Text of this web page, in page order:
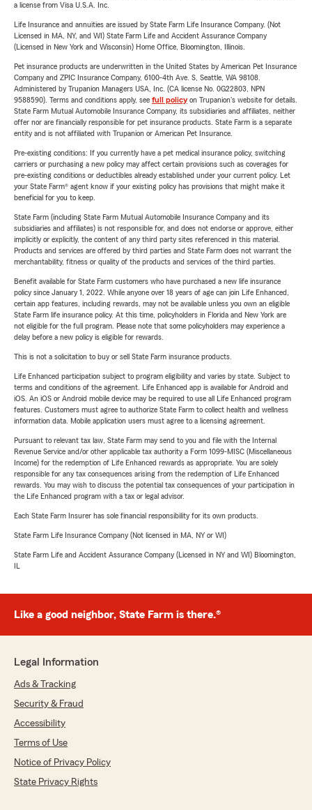
a license from Visa U.S.A. Inc.
Life Insurance and annuities are issued by State Farm Life Insurance Company. (Not
Licensed in MA, NY, and WI) State Farm Life and Accident Assurance Company
(Licensed in New York and Wisconsin) Home Office, Bloomington, Illinois.
Pet insurance products are underwritten in the United States by American Pet Insurance
Company and ZPIC Insurance Company, 6100-4th Ave. S, Seattle, WA 98108.
Administered by Trupanion Managers USA, Inc. (CA license No. 0G22803, NPN
9588590). Terms and conditions apply, see full policyon Trupanion's website for details.
State Farm Mutual Automobile Insurance Company, its subsidiaries and affiliates, neither
offer nor are financially responsible for pet insurance products. State Farm is a separate
entity and is not affiliated with Trupanion or American Pet Insurance.
Pre-existing conditions: If you currently have a pet medical insurance policy, switching
carriers or purchasing a new policy may affect certain provisions such as coverages for
pre-existing conditions or deductibles already established under your current policy. Let
your State Farm® agent know if your existing policy has provisions that might make it
beneficial for you to keep.
State Farm (including State Farm Mutual Automobile Insurance Company and its
subsidiaries and affiliates) is not responsible for, and does not endorse or approve, either
implicitly or explicitly, the content of any third party sites referenced in this material.
Products and services are offered by third parties and State Farm does not warrant the
merchantability, fitness or quality of the products and services of the third parties.
Benefit available for State Farm customers who have purchased a new life insurance
policy since January 1, 2022. While anyone over 18 years of age can join Life Enhanced,
certain app features, including rewards, may not be available unless you own an eligible
State Farm life insurance policy. At this time, policyholders in Florida and New York are
not eligible for the full program. Please note that some policyholders may experience a
delay before a new policy is eligible for rewards.
This is not a solicitation to buy or sell State Farm insurance products.
Life Enhanced participation subject to program eligibility and varies by state. Subject to
terms and conditions of the agreement. Life Enhanced app is available for Android and
iOS. An iOS or Android mobile device may be required to use all Life Enhanced program
features. Customers must agree to authorize State Farm to collect health and wellness
information data. Mobile application users must agree to a licensing agreement.
Pursuant to relevant tax law, State Farm may send to you and file with the Internal
Revenue Service and/or other applicable tax authority a Form 1099-MISC (Miscellaneous
Income) for the redemption of Life Enhanced rewards as appropriate. You are solely
responsible for any tax consequences arising from the redemption of Life Enhanced
rewards. You may wish to discuss the potential tax consequences of your participation in
the Life Enhanced program with a tax or legal advisor.
Each State Farm Insurer has sole financial responsibility for its own products.
State Farm Life Insurance Company (Not licensed in MA, NY or WI)
State Farm Life and Accident Assurance Company (Licensed in NY and WI) Bloomington,
IL
Like a good neighbor, State Farm is there.®
Legal Information
Ads & Tracking
Security & Fraud
Accessibility
Terms of Use
Notice of Privacy Policy
State Privacy Rights